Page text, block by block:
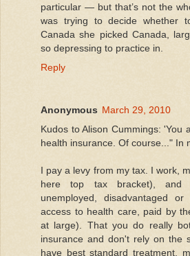
particular — but that’s not the
was trying to decide whether
Canada she picked Canada,
so depressing to practice in.
Reply
Anonymous March 29, 2010
Kudos to Alison Cummings: 'You
health insurance. Of course..." In
I pay a levy from my tax. I work,
here top tax bracket), and
unemployed, disadvantaged
access to health care, paid by
at large). That you do really
insurance and don't rely on the
have best standard treatment,